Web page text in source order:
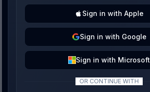
Sign in with Apple
Sign in with Google
Sign in with Microsoft
OR CONTINUE WITH